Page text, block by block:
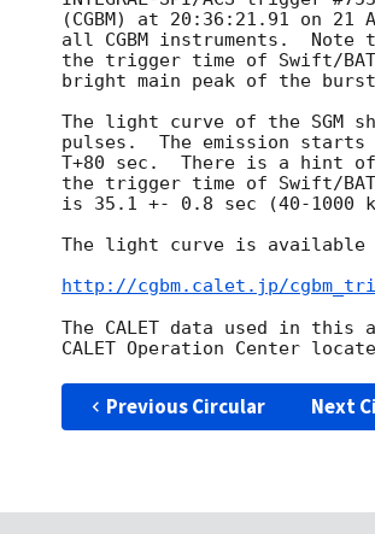
(CGBM) at 20:36:21.91 on
all CGBM instruments.
the trigger time of Swift/
bright main peak of the
The light curve of the SGM
pulses.  The emission starts
T+80 sec.  There is a hint
the trigger time of Swift/BAT.
is 35.1 +- 0.8 sec (40-1000
The light curve is available
http://cgbm.calet.jp/
The CALET data used in this
Previous Circular Next